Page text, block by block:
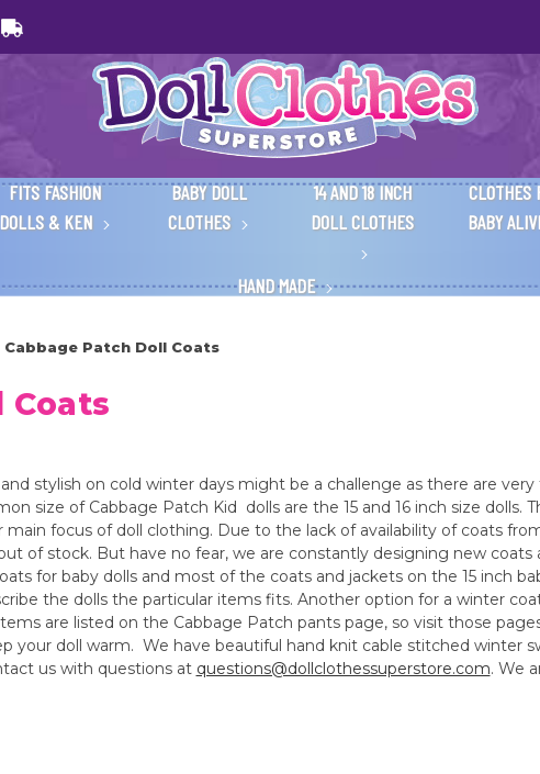
FITS FASHION
DOLLS & KEN
BABY DOLL
CLOTHES
14 AND 18 INCH
DOLL CLOTHES
CLOTHES
BABY
HAND MADE
Cabbage Patch Doll Coats
Coats
stylish on cold winter days might be a challenge as there are
size of Cabbage Patch Kid dolls are the 15 and 16 inch size dolls.
focus of doll clothing. Due to the lack of availability of coats
of stock. But have no fear, we are constantly designing new
for baby dolls and most of the coats and jackets on the 15 inch
the dolls the particular items fits. Another option for a winter
are listed on the Cabbage Patch pants page, so visit those
your doll warm. We have beautiful hand knit cable stitched winter
us with questions at questions@dollclothessuperstore.com. We